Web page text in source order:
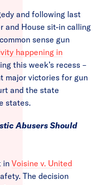
and following last
and House sit-in calling
sense gun
happening in
this week’s recess –
major victories for gun
and the state
states.
Abusers Should
in Voisine v. United
The decision